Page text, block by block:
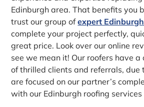
Edinburgh area. That benefits you
trust our group ofexpert
complete your project perfectly,
great price. Look over our online
see we mean it! Our roofers have a
of thrilled clients and referrals,
are focused on our partner’s
with our Edinburgh roofing